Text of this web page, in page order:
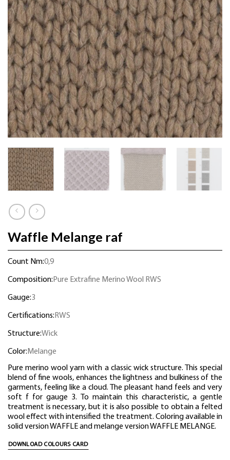
Waffle Melange raf
Count Nm:0,9
Composition: Pure Extrafine Merino Wool RWS
Gauge:3
Certifications: RWS
Structure:Wick
Color: Melange
Pure merino wool yarn with a classic wick structure. This special
blend of fine wools, enhances the lightness and bulkiness of the
garments, feeling like a cloud. The pleasant hand feels and very
soft f for gauge 3. To maintain this characteristic, a gentle
treatment is necessary, but it is also possible to obtain a felted
wool effect with intensified the treatment. Coloring available in
solid version WAFFLE and melange version WAFFLE MELANGE.
DOWNLOAD COLOURS CARD